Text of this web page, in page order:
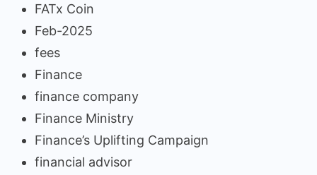
FATx Coin
Feb-2025
fees
Finance
finance company
Finance Ministry
Finance’s Uplifting Campaign
financial advisor